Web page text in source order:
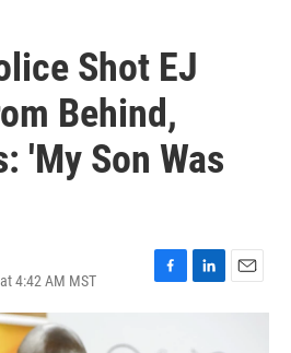
Shot EJ
Behind,
'My Son Was
4:42 AM MST
F
L
E
m